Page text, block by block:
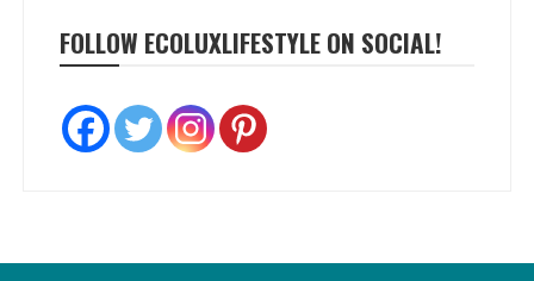
FOLLOW ECOLUXLIFESTYLE ON SOCIAL!